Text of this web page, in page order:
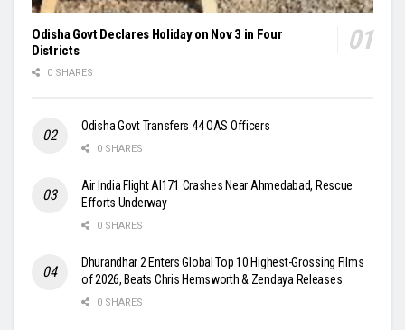
Odisha Govt Declares Holiday on Nov 3 in Four
Districts
0 SHARES
Odisha Govt Transfers 44 OAS Officers
0 SHARES
Air India Flight AI171 Crashes Near Ahmedabad, Rescue
Efforts Underway
0 SHARES
Dhurandhar 2 Enters Global Top 10 Highest-Grossing Films
of 2026, Beats Chris Hemsworth & Zendaya Releases
0 SHARES